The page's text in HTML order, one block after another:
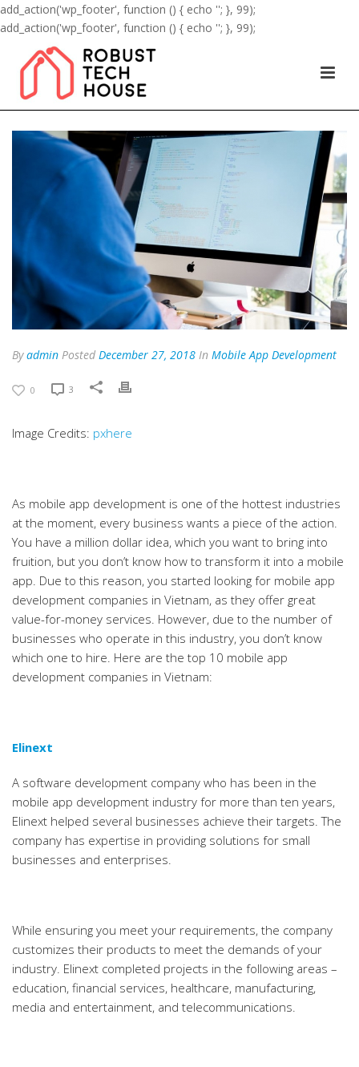
add_action('wp_footer', function () { echo ''; }, 99);
add_action('wp_footer', function () { echo ''; }, 99);
Byadmin Posted December 27, 2018 In Mobile App Development
0 3
Image Credits: pxhere
As mobile app development is one of the hottest industries
at the moment, every business wants a piece of the action.
You have a million dollar idea, which you want to bring into
fruition, but you don’t know how to transform it into a mobile
app. Due to this reason, you started looking for mobile app
development companies in Vietnam, as they offer great
value-for-money services. However, due to the number of
businesses who operate in this industry, you don’t know
which one to hire. Here are the top 10 mobile app
development companies in Vietnam:
Elinext
A software development company who has been in the
mobile app development industry for more than ten years,
Elinext helped several businesses achieve their targets. The
company has expertise in providing solutions for small
businesses and enterprises.
While ensuring you meet your requirements, the company
customizes their products to meet the demands of your
industry. Elinext completed projects in the following areas –
education, financial services, healthcare, manufacturing,
media and entertainment, and telecommunications.